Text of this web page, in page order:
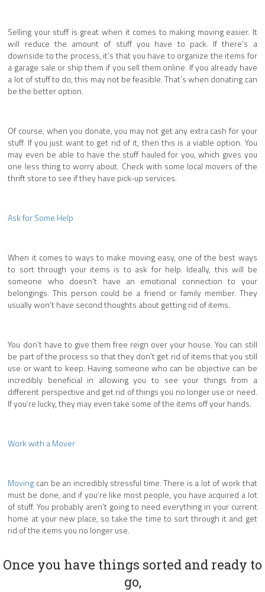
Selling your stuff is great when it comes to making moving easier. It
will reduce the amount of stuff you have to pack. If there’s a
downside to the process, it’s that you have to organize the items for
a garage sale or ship them if you sell them online. If you already have
a lot of stuff to do, this may not be feasible. That’s when donating can
be the better option.
Of course, when you donate, you may not get any extra cash for your
stuff. If you just want to get rid of it, then this is a viable option. You
may even be able to have the stuff hauled for you, which gives you
one less thing to worry about. Check with some local movers of the
thrift store to see if they have pick-up services.
Ask for Some Help
When it comes to ways to make moving easy, one of the best ways
to sort through your items is to ask for help. Ideally, this will be
someone who doesn’t have an emotional connection to your
belongings. This person could be a friend or family member. They
usually won’t have second thoughts about getting rid of items.
You don’t have to give them free reign over your house. You can still
be part of the process so that they don’t get rid of items that you still
use or want to keep. Having someone who can be objective can be
incredibly beneficial in allowing you to see your things from a
different perspective and get rid of things you no longer use or need.
If you’re lucky, they may even take some of the items off your hands.
Work with a Mover
Moving can be an incredibly stressful time. There is a lot of work that
must be done, and if you’re like most people, you have acquired a lot
of stuff. You probably aren’t going to need everything in your current
home at your new place, so take the time to sort through it and get
rid of the items you no longer use.
Once you have things sorted and ready to
go,